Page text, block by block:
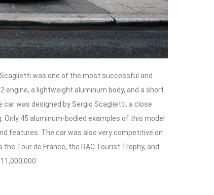
was one of the most successful and
a lightweight aluminum body, and a short
was designed by Sergio Scaglietti, a close
45 aluminum-bodied examples of this model
features. The car was also very competitive on
Tour de France, the RAC Tourist Trophy, and